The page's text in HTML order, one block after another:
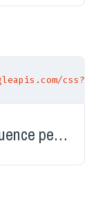
How to win friends and influence people